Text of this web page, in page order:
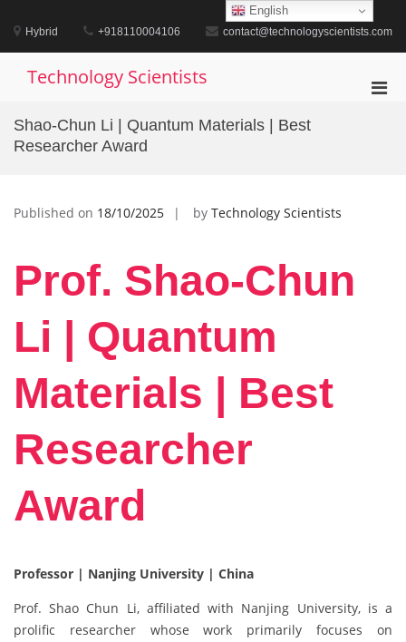
content
Hybrid +918110004106 contact@technologyscientists.com
Technology Scientists
Shao-Chun Li | Quantum Materials | Best
Researcher Award
Published on 18/10/2025 by Technology Scientists
Prof. Shao-Chun
Li | Quantum
Materials | Best
Researcher
Award
Professor | Nanjing University | China
Prof. Shao Chun Li, affiliated with Nanjing University, is a
prolific researcher whose work primarily focuses on
English